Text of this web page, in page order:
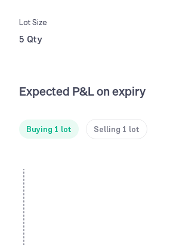
Lot Size
5 Qty
Expected P&L on expiry
Buying 1 lot Selling 1 lot